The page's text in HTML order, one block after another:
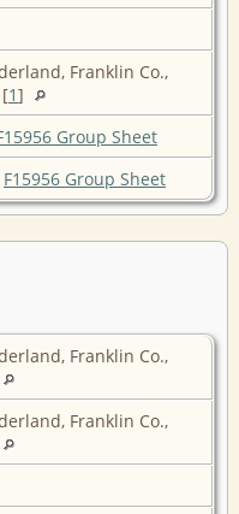
Franklin Co.,
1]
Group Sheet
F15956 Group Sheet
Franklin Co.,
Franklin Co.,